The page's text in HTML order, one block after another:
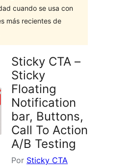
cuando se usa con
más recientes de
Sticky CTA –
Sticky
Floating
Notification
bar, Buttons,
Call To Action
A/B Testing
Por Sticky CTA